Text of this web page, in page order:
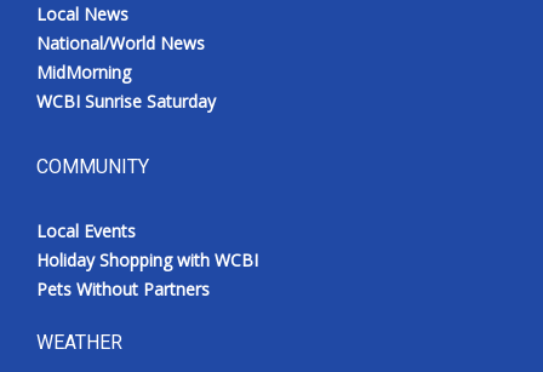
Local News
National/World News
MidMorning
WCBI Sunrise Saturday
COMMUNITY
Local Events
Holiday Shopping with WCBI
Pets Without Partners
WEATHER